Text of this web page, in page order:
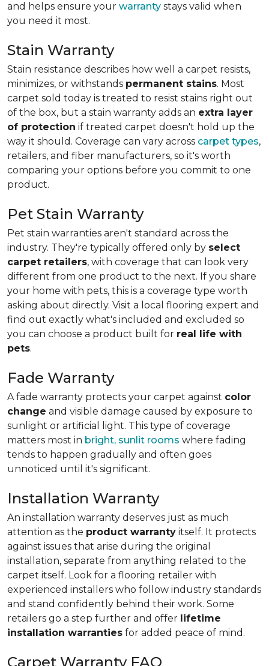
and helps ensure your warranty stays valid when
you need it most.
Stain Warranty
Stain resistance describes how well a carpet resists,
minimizes, or withstands permanent stains. Most
carpet sold today is treated to resist stains right out
of the box, but a stain warranty adds an extra layer
of protection if treated carpet doesn't hold up the
way it should. Coverage can vary across carpet types,
retailers, and fiber manufacturers, so it's worth
comparing your options before you commit to one
product.
Pet Stain Warranty
Pet stain warranties aren't standard across the
industry. They're typically offered only by select
carpet retailers, with coverage that can look very
different from one product to the next. If you share
your home with pets, this is a coverage type worth
asking about directly. Visit a local flooring expert and
find out exactly what's included and excluded so
you can choose a product built for real life with
pets.
Fade Warranty
A fade warranty protects your carpet against color
change and visible damage caused by exposure to
sunlight or artificial light. This type of coverage
matters most in bright, sunlit rooms where fading
tends to happen gradually and often goes
unnoticed until it's significant.
Installation Warranty
An installation warranty deserves just as much
attention as the product warranty itself. It protects
against issues that arise during the original
installation, separate from anything related to the
carpet itself. Look for a flooring retailer with
experienced installers who follow industry standards
and stand confidently behind their work. Some
retailers go a step further and offer lifetime
installation warranties for added peace of mind.
Carpet Warranty FAQ